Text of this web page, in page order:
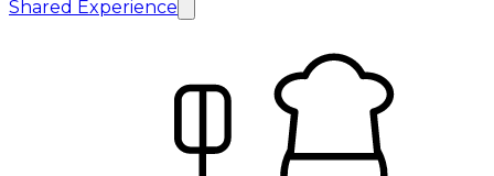
Shared Experience